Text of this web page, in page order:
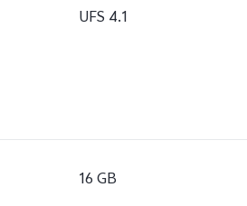
UFS 4.1
16 GB